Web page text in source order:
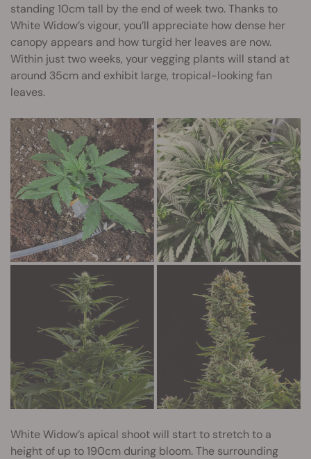
standing 10cm tall by the end of week two. Thanks to
White Widow’s vigour, you’ll appreciate how dense her
canopy appears and how turgid her leaves are now.
Within just two weeks, your vegging plants will stand at
around 35cm and exhibit large, tropical-looking fan
leaves.
White Widow’s apical shoot will start to stretch to a
height of up to 190cm during bloom. The surrounding